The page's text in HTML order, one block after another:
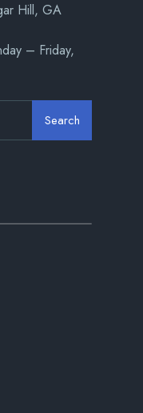
Hill, GA
– Friday,
Search